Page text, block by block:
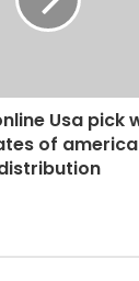
Usa pick
of